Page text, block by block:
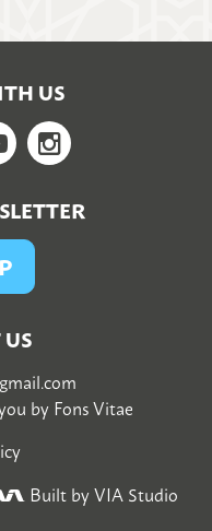
US
YouTubeGoogle+
byFons Vitae
Built by VIA Studio